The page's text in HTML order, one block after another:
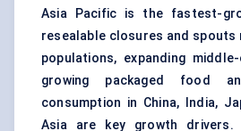
Asia Pacific is the fastest-
resealable closures and spouts
populations, expanding
growing packaged food
consumption in China, India,
Asia are key growth drivers.